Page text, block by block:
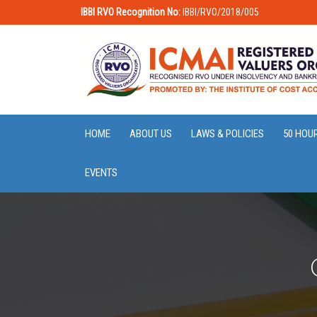
IBBI RVO Recognition No: IBBI/RVO/2018/005
HOME ABOUT US LAWS & POLICIES 50
EVENTS